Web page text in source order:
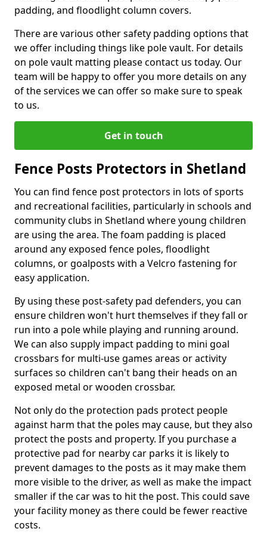
padding, and floodlight column covers.
There are various other safety padding options that
we offer including things like pole vault. For details
on pole vault matting please contact us today. Our
team will be happy to offer you more details on any
of the services we can offer so make sure to speak
to us.
Get in touch
Fence Posts Protectors in Shetland
You can find fence post protectors in lots of sports
and recreational facilities, particularly in schools and
community clubs in Shetland where young children
are using the area. The foam padding is placed
around any exposed fence poles, floodlight
columns, or goalposts with a Velcro fastening for
easy application.
By using these post-safety pad defenders, you can
ensure children won't hurt themselves if they fall or
run into a pole while playing and running around.
We can also supply impact padding to mini goal
crossbars for multi-use games areas or activity
surfaces so children can't bang their heads on an
exposed metal or wooden crossbar.
Not only do the protection pads protect people
against harm that the poles may cause, but they also
protect the posts and property. If you purchase a
protective pad for nearby car parks it is likely to
prevent damages to the posts as it may make them
more visible to the driver, as well as make the impact
smaller if the car was to hit the post. This could save
your facility money as there could be fewer reactive
costs.